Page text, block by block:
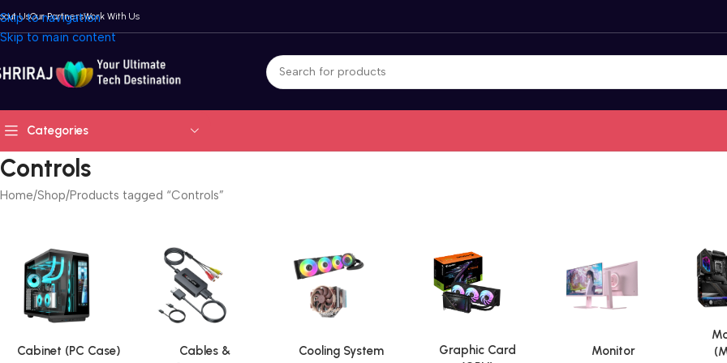
Skip to navigation
Skip to main content
UsOur PartnersWork With Us
Categories
Controls
Home Shop Products tagged “Controls”
Cabinet (PC Case)
Cables &
Cooling System
Graphic Card
Monitor